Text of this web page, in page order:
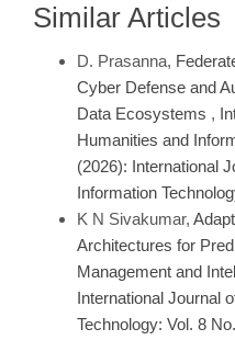
Similar Articles
D. Prasanna,
Cyber Defense and
Data Ecosystems ,
Humanities and
(2026): International
Information
K N Sivakumar,
Architectures for
Management and
International Journal
Technology: Vol. 8